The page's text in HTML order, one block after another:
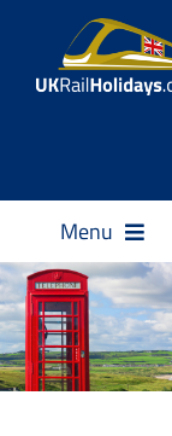
content
Menu